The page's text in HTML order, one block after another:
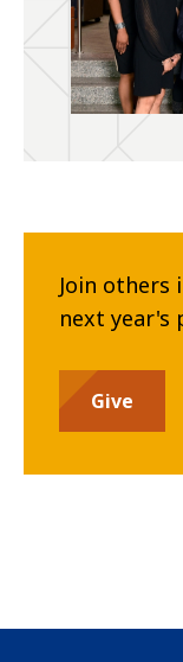
Join
next year's
Give